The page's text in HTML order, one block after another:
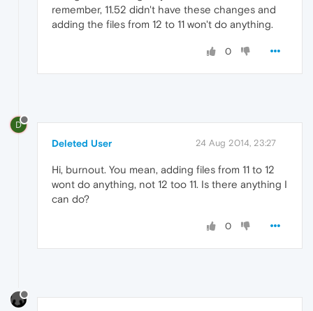
remember, 11.52 didn't have these changes and
adding the files from 12 to 11 won't do anything.
0
D
Deleted User 24 Aug 2014, 23:27
Hi, burnout. You mean, adding files from 11 to 12
wont do anything, not 12 too 11. Is there anything I
can do?
0